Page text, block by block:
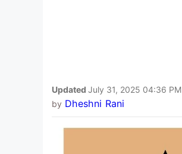
Updated July 31, 2025 04:36 PM
by Dheshni Rani